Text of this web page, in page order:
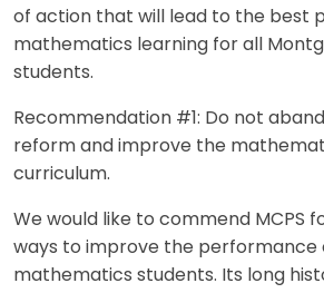
of action that will lead to the best
mathematics learning for all
students.
Recommendation #1: Do not
reform and improve the
curriculum.
We would like to commend MCPS
ways to improve the performance
mathematics students. Its long